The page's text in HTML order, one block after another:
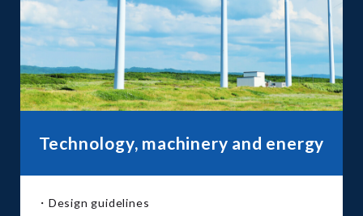
Technology, machinery and energy
・Design guidelines